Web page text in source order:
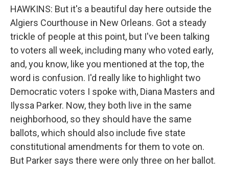
HAWKINS: But it's a beautiful day here outside the
Algiers Courthouse in New Orleans. Got a steady
trickle of people at this point, but I've been talking
to voters all week, including many who voted early,
and, you know, like you mentioned at the top, the
word is confusion. I'd really like to highlight two
Democratic voters I spoke with, Diana Masters and
Ilyssa Parker. Now, they both live in the same
neighborhood, so they should have the same
ballots, which should also include five state
constitutional amendments for them to vote on.
But Parker says there were only three on her ballot.